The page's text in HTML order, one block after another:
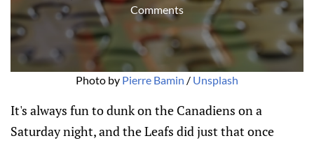
Comments
Photo by Pierre Bamin / Unsplash
It's always fun to dunk on the Canadiens on a
Saturday night, and the Leafs did just that once